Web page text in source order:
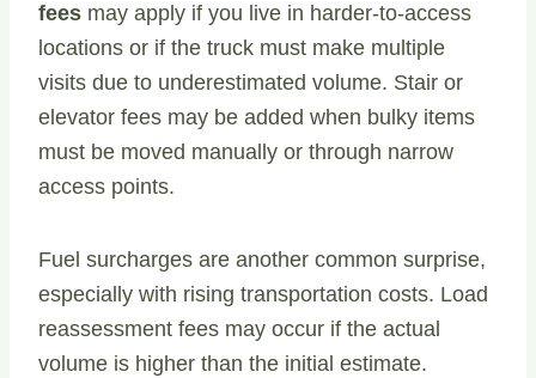
fees may apply if you live in harder-to-access
locations or if the truck must make multiple
visits due to underestimated volume. Stair or
elevator fees may be added when bulky items
must be moved manually or through narrow
access points.
Fuel surcharges are another common surprise,
especially with rising transportation costs. Load
reassessment fees may occur if the actual
volume is higher than the initial estimate.